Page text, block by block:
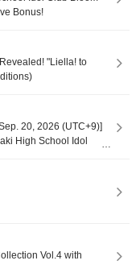
Bonus!
"Liella! to
20, 2026 (UTC+9)]
High School Idol
Vol.4 with